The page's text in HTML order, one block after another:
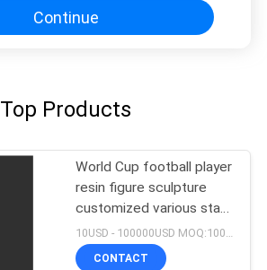
Continue
Top Products
World Cup football player
resin figure sculpture
customized various star
player design
10USD - 100000USD MOQ:100 piece
CONTACT